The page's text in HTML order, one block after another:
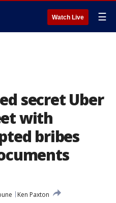
Watch Live ☰
secret Uber
with
bribes
Ken Paxton